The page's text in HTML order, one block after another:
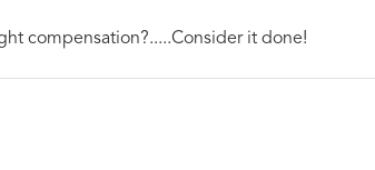
compensation?.....Consider it done!